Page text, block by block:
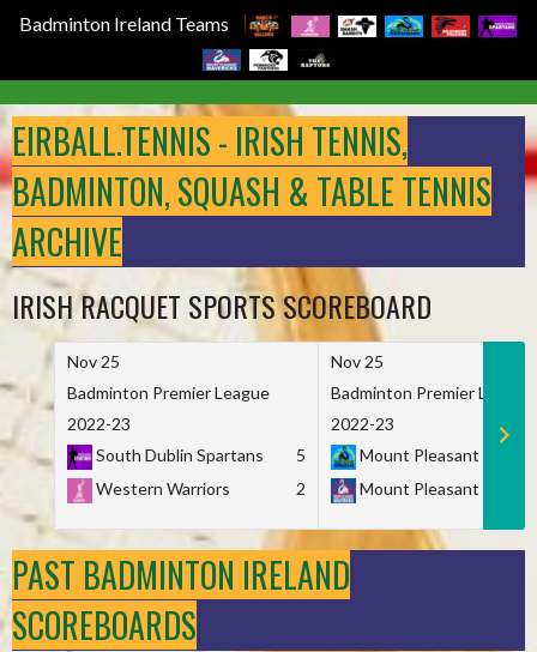
Badminton Ireland Teams
to
content
EIRBALL.TENNIS - IRISH TENNIS,
BADMINTON, SQUASH & TABLE TENNIS
ARCHIVE
IRISH RACQUET SPORTS SCOREBOARD
Nov 25
Badminton Premier League
2022-23
South Dublin Spartans
5
Western Warriors
2
Nov 25
Badminton Premier League
2022-23
Mount Pleasant
Mount Pleasant
PAST BADMINTON IRELAND
SCOREBOARDS